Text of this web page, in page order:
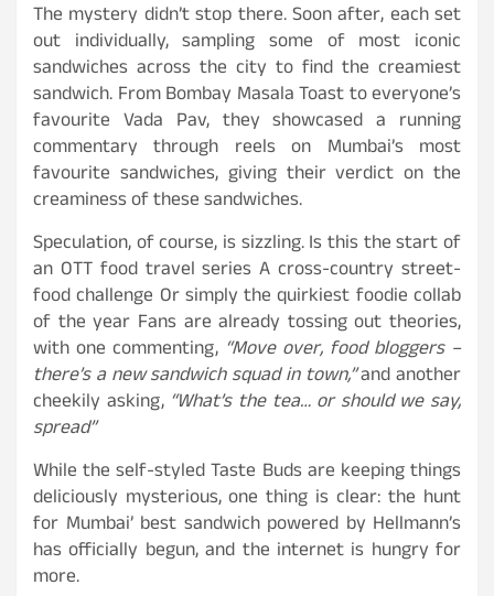
The mystery didn’t stop there. Soon after, each set
out individually, sampling some of most iconic
sandwiches across the city to find the creamiest
sandwich. From Bombay Masala Toast to everyone’s
favourite Vada Pav, they showcased a running
commentary through reels on Mumbai’s most
favourite sandwiches, giving their verdict on the
creaminess of these sandwiches.
Speculation, of course, is sizzling. Is this the start of
an OTT food travel series A cross-country street-
food challenge Or simply the quirkiest foodie collab
of the year Fans are already tossing out theories,
with one commenting, “Move over, food bloggers –
there’s a new sandwich squad in town,”and another
cheekily asking, “What’s the tea… or should we say,
spread”
While the self-styled Taste Buds are keeping things
deliciously mysterious, one thing is clear: the hunt
for Mumbai’ best sandwich powered by Hellmann’s
has officially begun, and the internet is hungry for
more.